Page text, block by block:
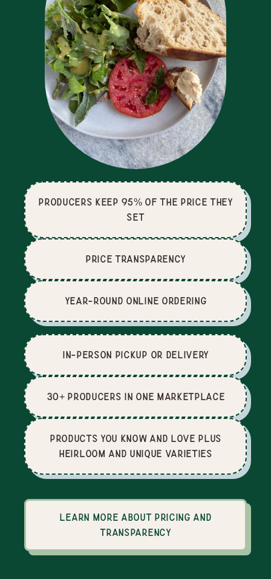
producers keep 95% of the price they
set
price Transparency
Year-Round Online Ordering
In-Person Pickup or Delivery
30+ producers in one marketplace
Products you know and love plus
heirloom and unique varieties
Learn more about pricing and
transparency